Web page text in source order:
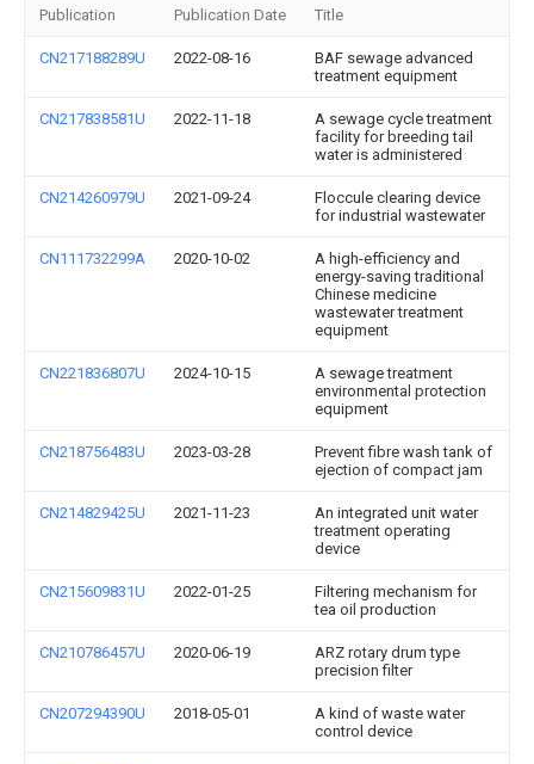
Publication Publication Date Title
CN217188289U 2022-08-16
BAF sewage advanced
treatment equipment
CN217838581U 2022-11-18
A sewage cycle treatment
facility for breeding tail
water is administered
CN214260979U 2021-09-24
Floccule clearing device
for industrial wastewater
CN111732299A 2020-10-02
A high-efficiency and
energy-saving traditional
Chinese medicine
wastewater treatment
equipment
CN221836807U 2024-10-15
A sewage treatment
environmental protection
equipment
CN218756483U 2023-03-28
Prevent fibre wash tank of
ejection of compact jam
CN214829425U 2021-11-23
An integrated unit water
treatment operating
device
CN215609831U 2022-01-25
Filtering mechanism for
tea oil production
CN210786457U 2020-06-19
ARZ rotary drum type
precision filter
CN207294390U 2018-05-01
A kind of waste water
control device